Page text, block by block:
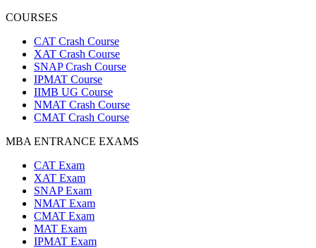
COURSES
CAT Crash Course
XAT Crash Course
SNAP Crash Course
IPMAT Course
IIMB UG Course
NMAT Crash Course
CMAT Crash Course
MBA ENTRANCE EXAMS
CAT Exam
XAT Exam
SNAP Exam
NMAT Exam
CMAT Exam
MAT Exam
IPMAT Exam